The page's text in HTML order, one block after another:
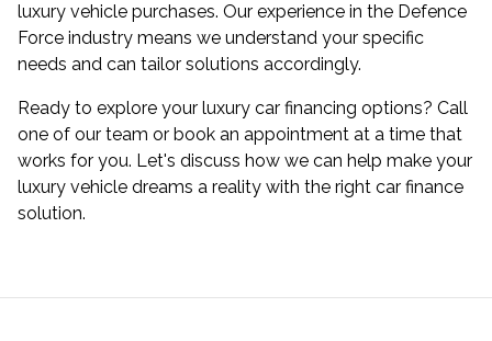
luxury vehicle purchases. Our experience in the Defence
Force industry means we understand your specific
needs and can tailor solutions accordingly.
Ready to explore your luxury car financing options? Call
one of our team or book an appointment at a time that
works for you. Let's discuss how we can help make your
luxury vehicle dreams a reality with the right car finance
solution.